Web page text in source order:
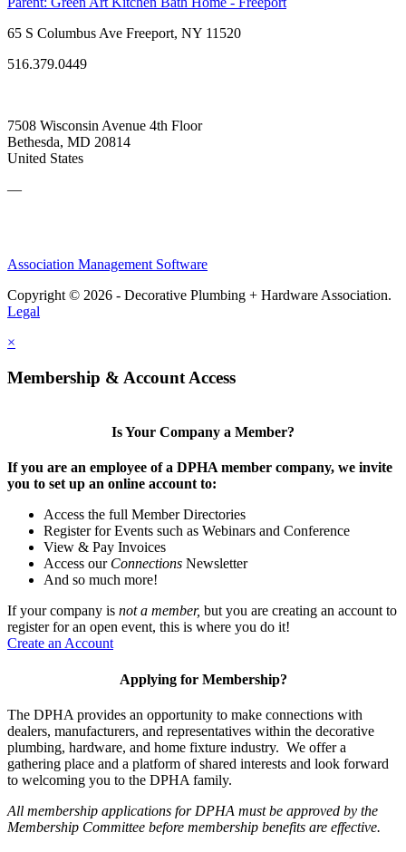
65 S Columbus Ave Freeport, NY 11520
516.379.0449
7508 Wisconsin Avenue 4th Floor
Bethesda, MD 20814
United States
—
Association Management Software
Copyright © 2026 - Decorative Plumbing + Hardware Association.
Legal
×
Membership & Account Access
Is Your Company a Member?
If you are an employee of a DPHA member company, we invite
you to set up an online account to:
Access the full Member Directories
Register for Events such as Webinars and Conference
View & Pay Invoices
Access our Connections Newsletter
And so much more!
If your company is not a member, but you are creating an account to
register for an open event, this is where you do it!
Create an Account
Applying for Membership?
The DPHA provides an opportunity to make connections with
dealers, manufacturers, and representatives within the decorative
plumbing, hardware, and home fixture industry. We offer a
gathering place and a platform of shared interests and look forward
to welcoming you to the DPHA family.
All membership applications for DPHA must be approved by the
Membership Committee before membership benefits are effective.